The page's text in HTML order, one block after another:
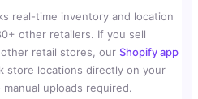
real-time inventory and location
other retailers. If you sell
retail stores, our Shopify app
store locations directly on your
uploads required.